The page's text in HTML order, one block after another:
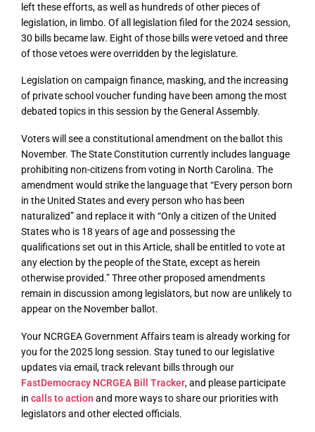
left these efforts, as well as hundreds of other pieces of
legislation, in limbo. Of all legislation filed for the 2024 session,
30 bills became law. Eight of those bills were vetoed and three
of those vetoes were overridden by the legislature.
Legislation on campaign finance, masking, and the increasing
of private school voucher funding have been among the most
debated topics in this session by the General Assembly.
Voters will see a constitutional amendment on the ballot this
November. The State Constitution currently includes language
prohibiting non-citizens from voting in North Carolina. The
amendment would strike the language that “Every person born
in the United States and every person who has been
naturalized” and replace it with “Only a citizen of the United
States who is 18 years of age and possessing the
qualifications set out in this Article, shall be entitled to vote at
any election by the people of the State, except as herein
otherwise provided.” Three other proposed amendments
remain in discussion among legislators, but now are unlikely to
appear on the November ballot.
Your NCRGEA Government Affairs team is already working for
you for the 2025 long session. Stay tuned to our legislative
updates via email, track relevant bills through our
FastDemocracy NCRGEA Bill Tracker, and please participate
in calls to action and more ways to share our priorities with
legislators and other elected officials.